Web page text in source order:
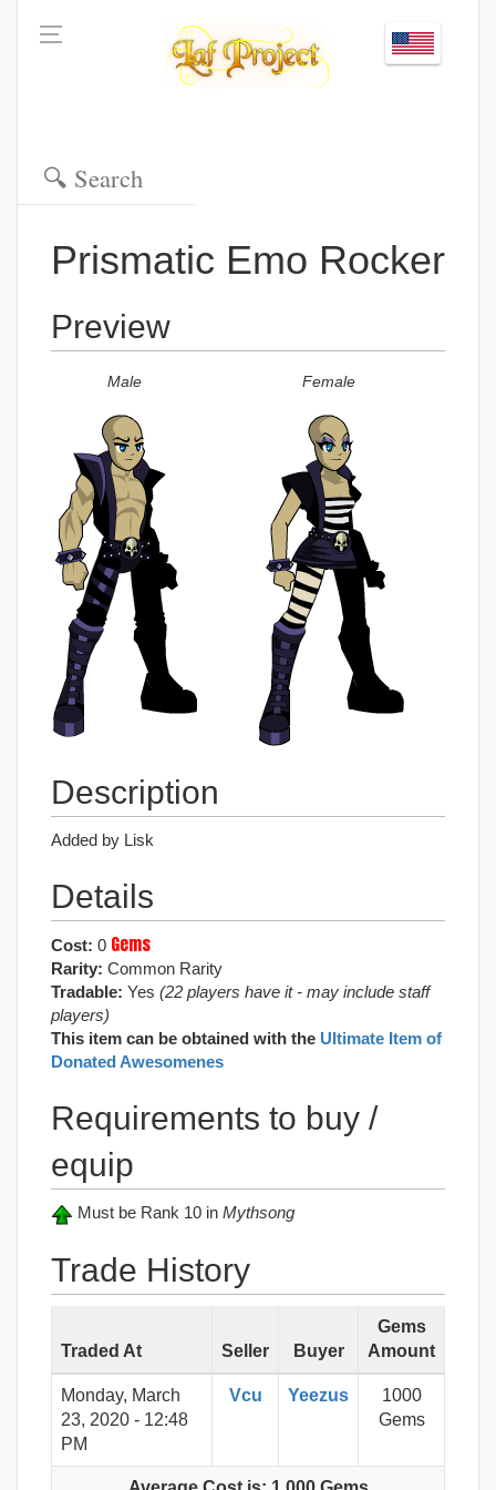
Prismatic Emo Rocker
Preview
Male Female
Description
Added by Lisk
Details
Cost: 0 Gems
Rarity: Common Rarity
Tradable: Yes (22 players have it - may include staff
players)
This item can be obtained with the Ultimate Item of
Donated Awesomenes
Requirements to buy /
equip
Must be Rank 10 in Mythsong
Trade History
Traded At Seller Buyer
Gems
Amount
Monday, March
23, 2020 - 12:48
PM
Vcu Yeezus
1000
Gems